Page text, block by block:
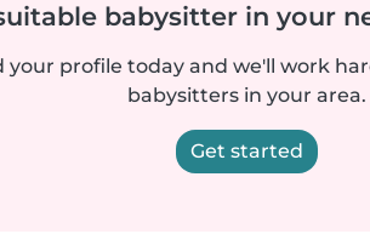
babysitter in your
your profile today and we'll work
babysitters in your area.
Get started